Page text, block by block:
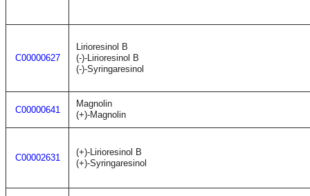
C00000627
Lirioresinol B
(-)-Lirioresinol B
(-)-Syringaresinol
C00000641
Magnolin
(+)-Magnolin
C00002631
(+)-Lirioresinol B
(+)-Syringaresinol